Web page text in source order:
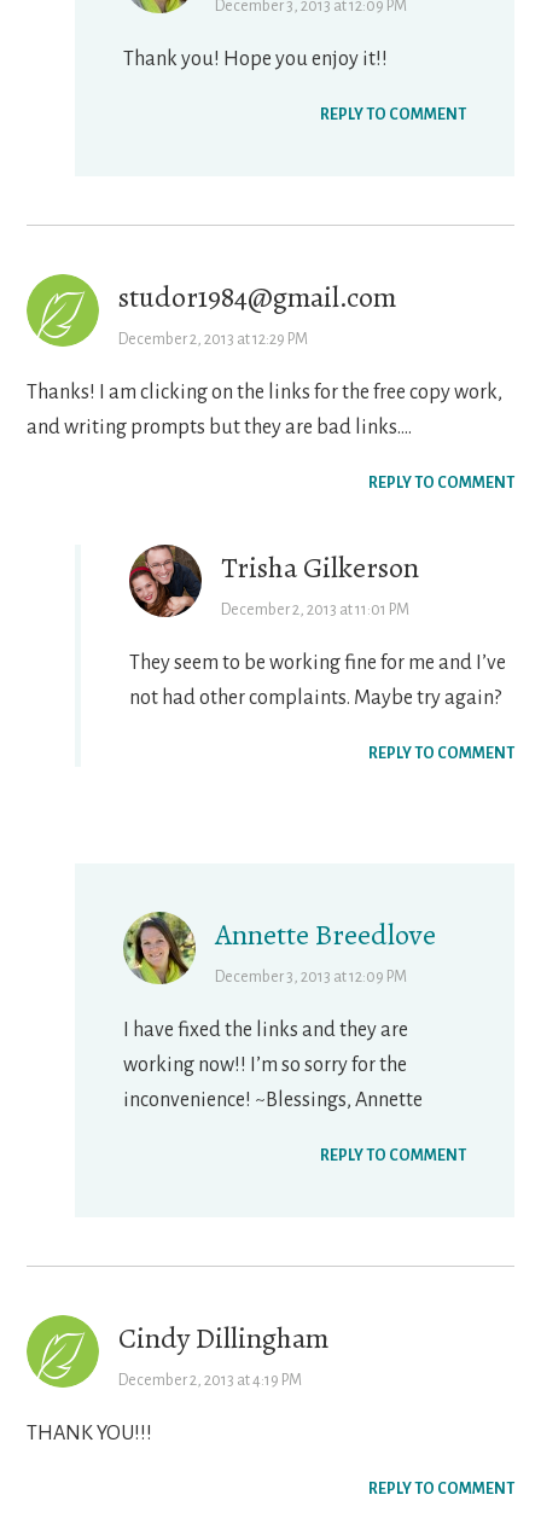
December 3, 2013 at 12:09 PM
Thank you! Hope you enjoy it!!
REPLY TO COMMENT
studor1984@gmail.com
December 2, 2013 at 12:29 PM
Thanks! I am clicking on the links for the free copy work,
and writing prompts but they are bad links….
REPLY TO COMMENT
Trisha Gilkerson
December 2, 2013 at 11:01 PM
They seem to be working fine for me and I’ve
not had other complaints. Maybe try again?
REPLY TO COMMENT
Annette Breedlove
December 3, 2013 at 12:09 PM
I have fixed the links and they are
working now!! I’m so sorry for the
inconvenience! ~Blessings, Annette
REPLY TO COMMENT
Cindy Dillingham
December 2, 2013 at 4:19 PM
THANK YOU!!!
REPLY TO COMMENT